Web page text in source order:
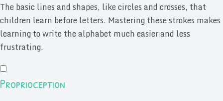
The basic lines and shapes, like circles and crosses, that
children learn before letters. Mastering these strokes makes
learning to write the alphabet much easier and less
frustrating.
Proprioception